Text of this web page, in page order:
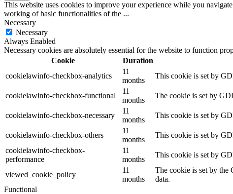
This website uses cookies to improve your experience while you
working of basic functionalities of the ...
Necessary
Necessary
Always Enabled
Necessary cookies are absolutely essential for the website to function
Cookie
Duration
cookielawinfo-checkbox-analytics
11
months
This cookie is set by
cookielawinfo-checkbox-functional
11
months
The cookie is set by
cookielawinfo-checkbox-necessary
11
months
This cookie is set by
cookielawinfo-checkbox-others
11
months
This cookie is set by
cookielawinfo-checkbox-
performance
11
months
This cookie is set by
viewed_cookie_policy
11
months
The cookie is set by the
data.
Functional